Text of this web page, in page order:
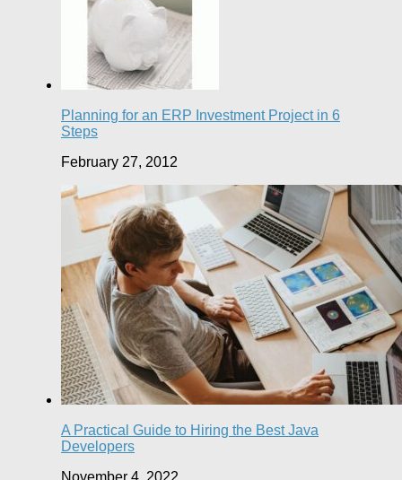
Planning for an ERP Investment Project in 6
Steps
February 27, 2012
A Practical Guide to Hiring the Best Java
Developers
November 4, 2022